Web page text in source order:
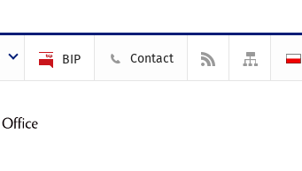
BIP Contact